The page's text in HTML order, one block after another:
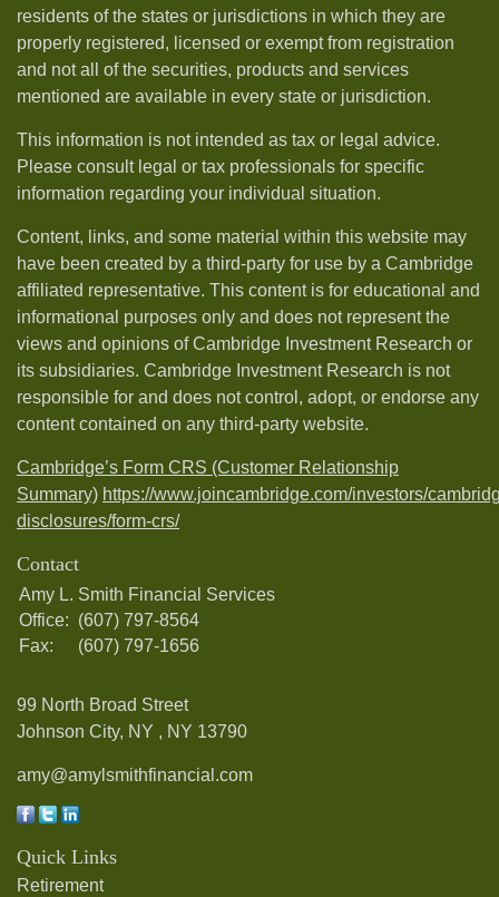
residents of the states or jurisdictions in which they are
properly registered, licensed or exempt from registration
and not all of the securities, products and services
mentioned are available in every state or jurisdiction.
This information is not intended as tax or legal advice.
Please consult legal or tax professionals for specific
information regarding your individual situation.
Content, links, and some material within this website may
have been created by a third-party for use by a Cambridge
affiliated representative. This content is for educational and
informational purposes only and does not represent the
views and opinions of Cambridge Investment Research or
its subsidiaries. Cambridge Investment Research is not
responsible for and does not control, adopt, or endorse any
content contained on any third-party website.
Cambridge’s Form CRS (Customer Relationship
Summary) https://www.joincambridge.com/investors/
disclosures/form-crs/
Contact
Amy L. Smith Financial Services
Office: (607) 797-8564
Fax:
(607) 797-1656
99 North Broad Street
Johnson City, NY , NY 13790
amy@amylsmithfinancial.com
Quick Links
Retirement